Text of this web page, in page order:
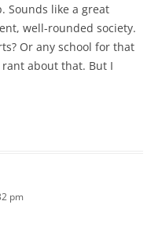
Sounds like a great
well-rounded society.
Or any school for that
about that. But I
pm